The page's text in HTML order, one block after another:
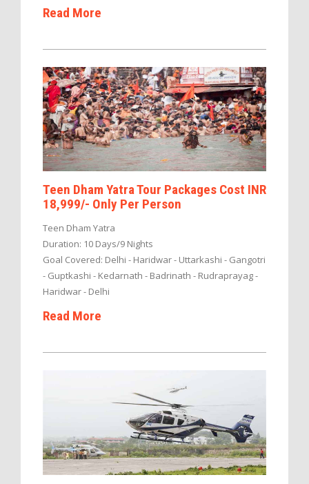
Read More
Teen Dham Yatra Tour Packages Cost INR
18,999/- Only Per Person
Teen Dham Yatra
Duration: 10 Days/9 Nights
Goal Covered: Delhi - Haridwar - Uttarkashi - Gangotri
- Guptkashi - Kedarnath - Badrinath - Rudraprayag -
Haridwar - Delhi
Read More